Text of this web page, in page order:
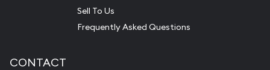
Sell To Us
Frequently Asked Questions
CONTACT